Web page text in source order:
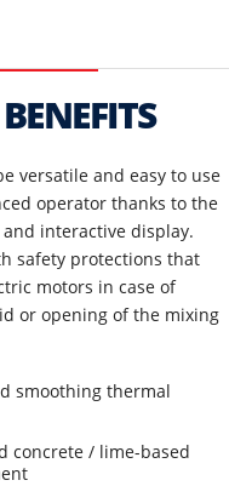
versatile and easy to use
operator thanks to the
and interactive display.
safety protections that
motors in case of
or opening of the mixing
smoothing thermal
concrete / lime-based